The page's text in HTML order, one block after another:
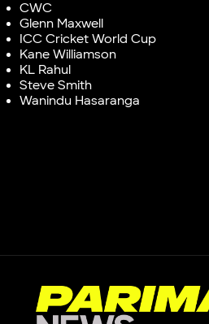
CWC
Glenn Maxwell
ICC Cricket World Cup
Kane Williamson
KL Rahul
Steve Smith
Wanindu Hasaranga